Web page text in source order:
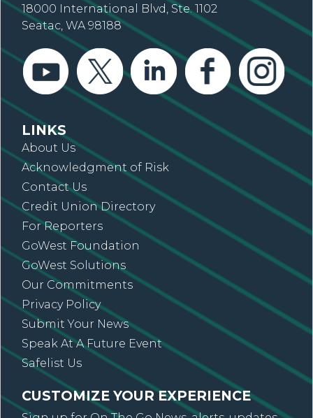
18000 International Blvd, Ste. 1102
Seatac, WA 98188
LINKS
About Us
Acknowledgment of Risk
Contact Us
Credit Union Directory
For Reporters
GoWest Foundation
GoWest Solutions
Our Commitments
Privacy Policy
Submit Your News
Speak At A Future Event
Safelist Us
CUSTOMIZE YOUR EXPERIENCE